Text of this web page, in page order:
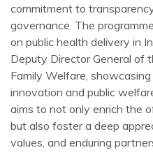
commitment to
governance. The
on public health delivery in
Deputy Director General of
Family Welfare,
innovation and public
aims to not only enrich the
but also foster a deep
values, and enduring